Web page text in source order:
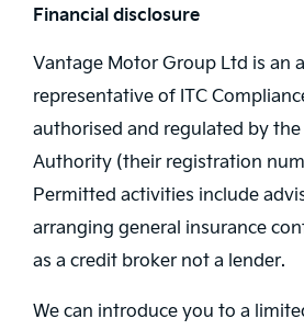
Financial disclosure
Vantage Motor Group Ltd is an
representative of ITC
authorised and regulated by
Authority (their registration
Permitted activities include
arranging general insurance
as a credit broker not a lender.
We can introduce you to a